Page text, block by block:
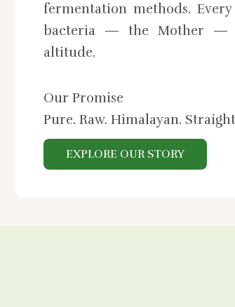
fermentation methods.
bacteria — the Mother —
altitude.
Our Promise
Pure. Raw. Himalayan.
EXPLORE OUR STORY